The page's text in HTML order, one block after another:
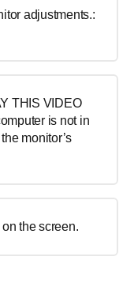
adjustments.:
THIS VIDEO
is not in
monitor’s
the screen.